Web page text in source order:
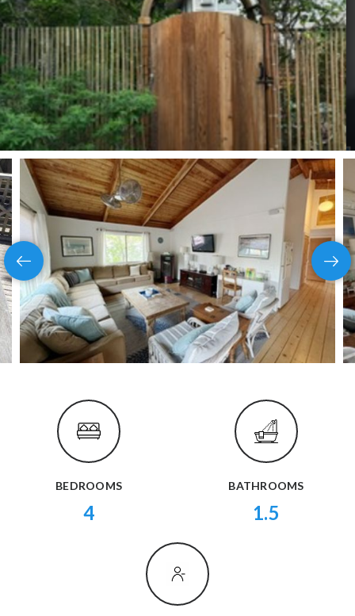
BEDROOMS
4
BATHROOMS
1.5